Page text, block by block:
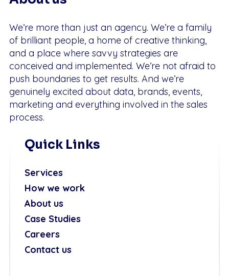
We’re more than just an agency. We’re a family
of brilliant people, a home of creative thinking,
and a place where savvy strategies are
conceived and implemented. We’re not afraid to
push boundaries to get results. And we’re
genuinely excited about data, brands, events,
marketing and everything involved in the sales
process.
Quick Links
Services
How we work
About us
Case Studies
Careers
Contact us